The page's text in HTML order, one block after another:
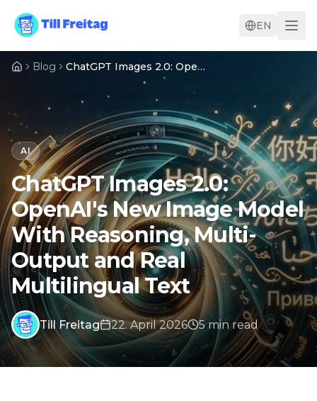
EN
Blog ChatGPT Images 2.0: OpenAI's New Image Model With Reasoning, Multi-Output and Real Multilingual Text
AI
ChatGPT Images 2.0:
OpenAI's New Image Model
With Reasoning, Multi-
Output and Real
Multilingual Text
Till Freitag 22. April 2026 5min read